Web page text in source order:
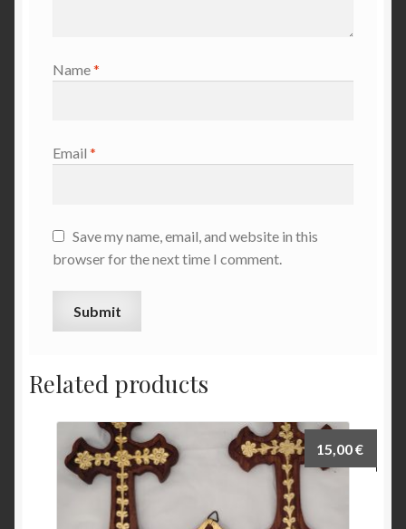
Name*
Email *
Save my name, email, and website in this
browser for the next time I comment.
Related products
15,00€